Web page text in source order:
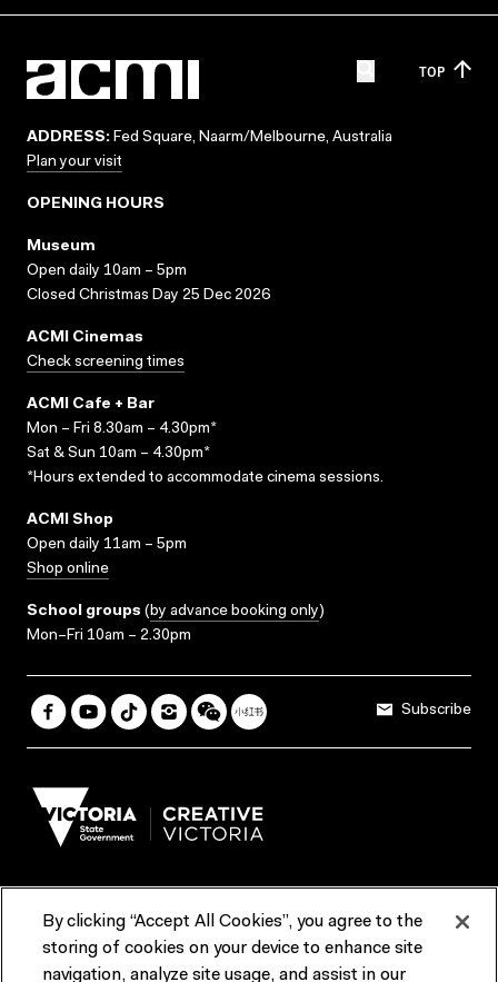
TOP
ADDRESS: Fed Square, Naarm/Melbourne, Australia
Plan your visit
OPENING HOURS
Museum
Open daily 10am – 5pm
Closed Christmas Day 25 Dec 2026
ACMI Cinemas
Check screening times
ACMI Cafe + Bar
Mon – Fri 8.30am – 4.30pm*
Sat & Sun 10am – 4.30pm*
*Hours extended to accommodate cinema sessions.
ACMI Shop
Open daily 11am – 5pm
Shop online
School groups (by advance booking only)
Mon–Fri 10am – 2.30pm
Subscribe
Terms & Conditions Reports & Policies
By clicking “Accept All Cookies”, you agree to the
storing of cookies on your device to enhance site
navigation, analyze site usage, and assist in our